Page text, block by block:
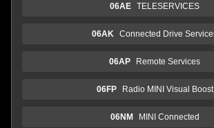
06AE TELESERVICES
06AK Connected Drive
06AP Remote Services
06FP Radio MINI Visual Boost
06NM MINI Connected